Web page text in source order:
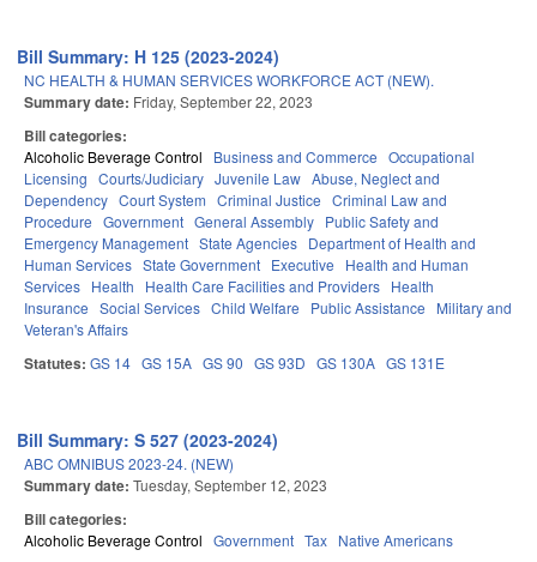
Bill Summary: H 125 (2023-2024)
NC HEALTH & HUMAN SERVICES WORKFORCE ACT (NEW).
Summary date: Friday, September 22, 2023
Bill categories:
Alcoholic Beverage Control Business and Commerce Occupational
Licensing Courts/Judiciary Juvenile Law Abuse, Neglect and
Dependency Court System Criminal Justice Criminal Law and
Procedure Government General Assembly Public Safety and
Emergency Management State Agencies Department of Health and
Human Services State Government Executive
Health and Human
Services Health Health Care Facilities and Providers Health
Insurance Social Services Child Welfare Public Assistance
Military and
Veteran's Affairs
Statutes: GS 14 GS 15A GS 90 GS 93D GS 130A GS 131E
Bill Summary: S 527 (2023-2024)
ABC OMNIBUS 2023-24. (NEW)
Summary date: Tuesday, September 12, 2023
Bill categories:
Alcoholic Beverage Control Government Tax Native Americans